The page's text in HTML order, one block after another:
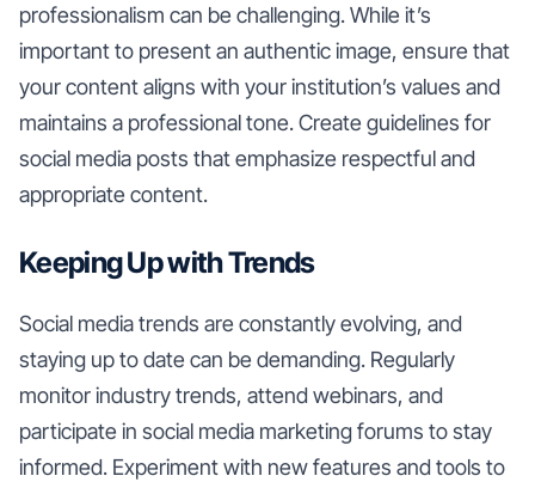
professionalism can be challenging. While it’s
important to present an authentic image, ensure that
your content aligns with your institution’s values and
maintains a professional tone. Create guidelines for
social media posts that emphasize respectful and
appropriate content.
Keeping Up with Trends
Social media trends are constantly evolving, and
staying up to date can be demanding. Regularly
monitor industry trends, attend webinars, and
participate in social media marketing forums to stay
informed. Experiment with new features and tools to